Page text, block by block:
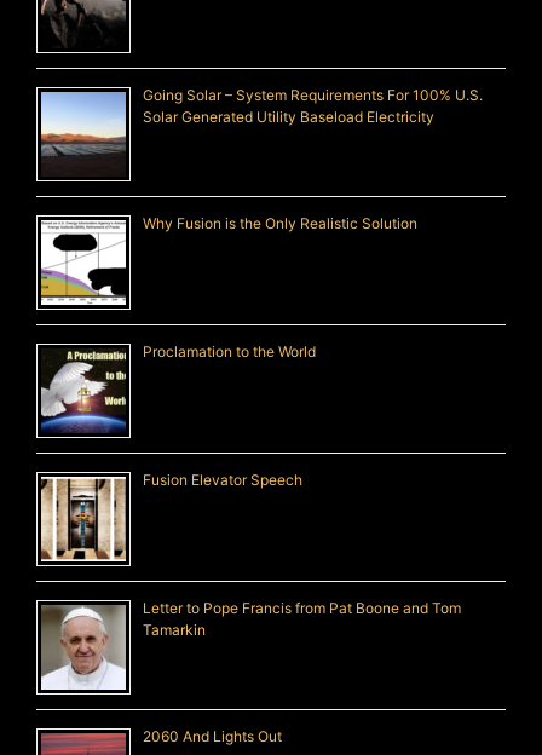
Going Solar – System Requirements For 100% U.S.
Solar Generated Utility Baseload Electricity
Why Fusion is the Only Realistic Solution
Proclamation to the World
Fusion Elevator Speech
Letter to Pope Francis from Pat Boone and Tom
Tamarkin
2060 And Lights Out